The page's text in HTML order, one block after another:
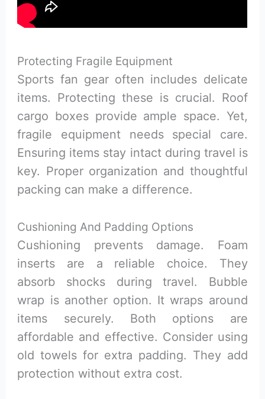
Protecting Fragile Equipment
Sports fan gear often includes delicate
items. Protecting these is crucial. Roof
cargo boxes provide ample space. Yet,
fragile equipment needs special care.
Ensuring items stay intact during travel is
key. Proper organization and thoughtful
packing can make a difference.
Cushioning And Padding Options
Cushioning prevents damage. Foam
inserts are a reliable choice. They
absorb shocks during travel. Bubble
wrap is another option. It wraps around
items securely. Both options are
affordable and effective. Consider using
old towels for extra padding. They add
protection without extra cost.